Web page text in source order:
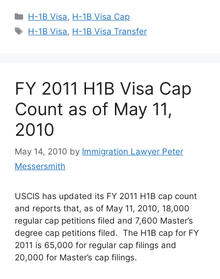
Categories
H-1B Visa, H-1B Visa Cap
Tags
H-1B Visa, H-1B Visa Transfer
FY 2011 H1B Visa Cap
Count as of May 11,
2010
May 14, 2010 by Immigration Lawyer Peter
Messersmith
USCIS has updated its FY 2011 H1B cap count
and reports that, as of May 11, 2010, 18,000
regular cap petitions filed and 7,600 Master’s
degree cap petitions filed. The H1B cap for FY
2011 is 65,000 for regular cap filings and
20,000 for Master’s cap filings.